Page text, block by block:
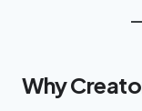
Why